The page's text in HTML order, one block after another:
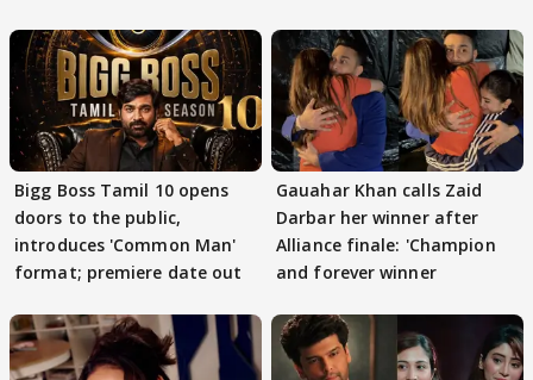
Bigg Boss Tamil 10 opens
doors to the public,
introduces 'Common Man'
format; premiere date out
Gauahar Khan calls Zaid
Darbar her winner after
Alliance finale: 'Champion
and forever winner